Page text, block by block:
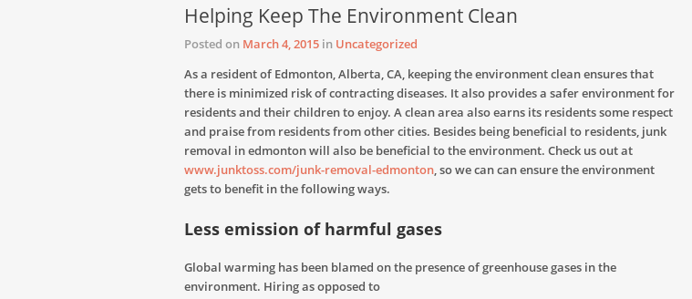
Helping Keep The Environment Clean
Posted on March 4, 2015 in Uncategorized
As a resident of Edmonton, Alberta, CA, keeping the environment clean ensures that
there is minimized risk of contracting diseases. It also provides a safer environment for
residents and their children to enjoy. A clean area also earns its residents some respect
and praise from residents from other cities. Besides being beneficial to residents, junk
removal in edmonton will also be beneficial to the environment. Check us out at
www.junktoss.com/junk-removal-edmonton, so we can can ensure the environment
gets to benefit in the following ways.
Less emission of harmful gases
Global warming has been blamed on the presence of greenhouse gases in the
environment. Hiringas opposed to